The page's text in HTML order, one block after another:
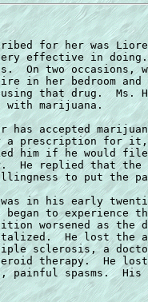
for her was
very effective in
On two
in her bedroom
using that drug.  Ms.
with marijuana.
has accepted
a prescription for
him if he would
He replied that the
to put the
in his early
began to experience
worsened as the
He lost
sclerosis, a
therapy.  He
painful spasms.